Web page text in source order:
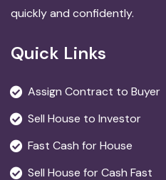
quickly and confidently.
Quick Links
Assign Contract to Buyer
Sell House to Investor
Fast Cash for House
Sell House for Cash Fast